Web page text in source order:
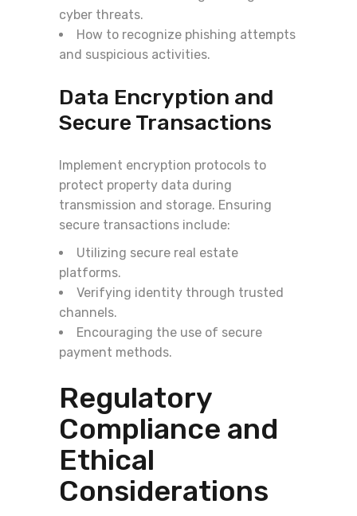
cyber threats.
How to recognize phishing attempts
and suspicious activities.
Data Encryption and
Secure Transactions
Implement encryption protocols to
protect property data during
transmission and storage. Ensuring
secure transactions include:
Utilizing secure real estate
platforms.
Verifying identity through trusted
channels.
Encouraging the use of secure
payment methods.
Regulatory
Compliance and
Ethical
Considerations